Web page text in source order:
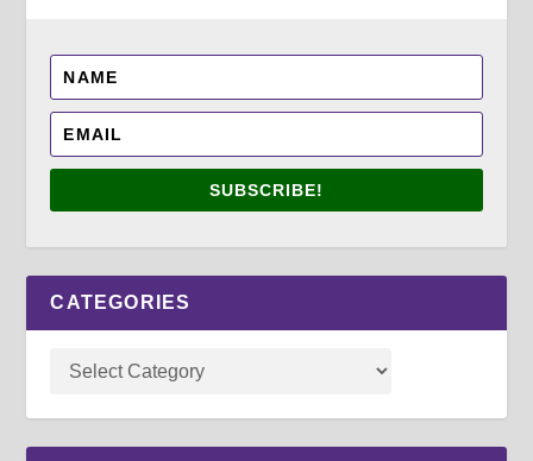
SUBSCRIBE!
CATEGORIES